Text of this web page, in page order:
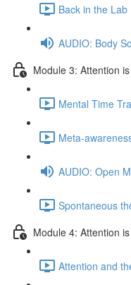
Back in the Lab
AUDIO: Body
Module 3: Attention
Mental Time
Meta-
AUDIO: Open
Spontaneous
Module 4: Attention
Attention and